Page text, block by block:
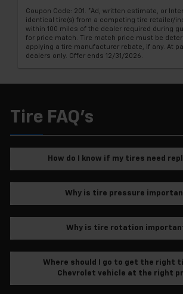
Coupon Code: 201. *Ad, written estimate, or
identical tire(s) from a competing tire retailer/
within 100 miles of the dealer required during
for price match. Tire match price must be
applying a tire manufacturer rebate, if any. At
dealers only. Offer ends 12/31/2026.
Tire FAQ's
How do I know if my tires need
Why is tire pressure
Why is tire rotation
Where should I go to get the right
Chevrolet vehicle at the right